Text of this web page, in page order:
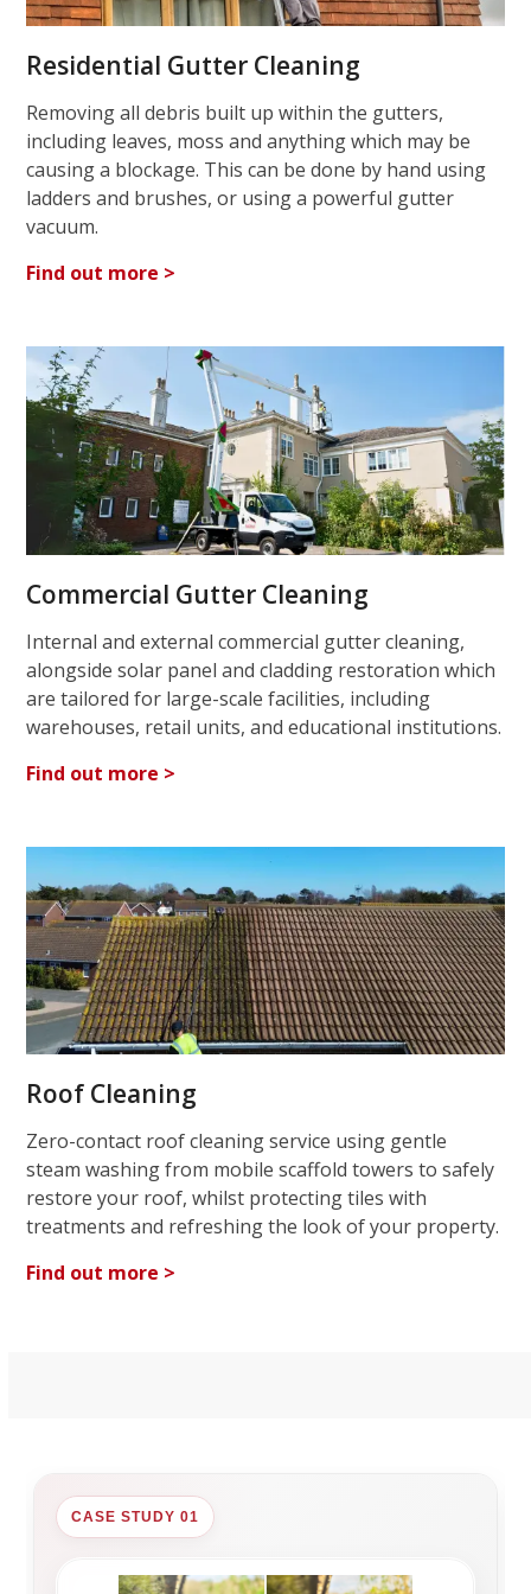
Residential Gutter Cleaning
Removing all debris built up within the gutters,
including leaves, moss and anything which may be
causing a blockage. This can be done by hand using
ladders and brushes, or using a powerful gutter
vacuum.
Find out more >
Commercial Gutter Cleaning
Internal and external commercial gutter cleaning,
alongside solar panel and cladding restoration which
are tailored for large-scale facilities, including
warehouses, retail units, and educational institutions.
Find out more >
Roof Cleaning
Zero-contact roof cleaning service using gentle
steam washing from mobile scaffold towers to safely
restore your roof, whilst protecting tiles with
treatments and refreshing the look of your property.
Find out more >
CASE STUDY 01